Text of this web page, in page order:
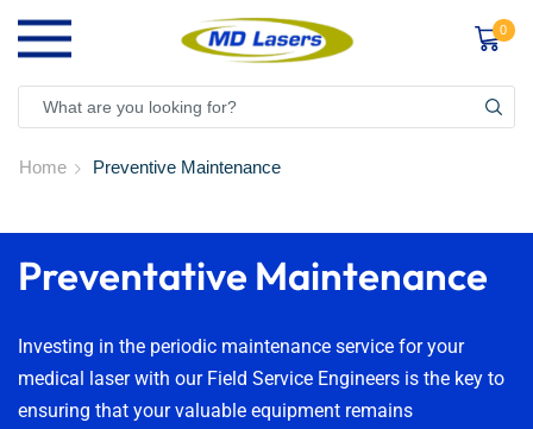
0
Home Preventive Maintenance
Preventative Maintenance
Investing in the periodic maintenance service for your
medical laser with our Field Service Engineers is the key to
ensuring that your valuable equipment remains